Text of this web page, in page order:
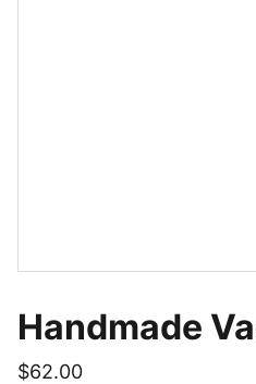
Handmade
$62.00